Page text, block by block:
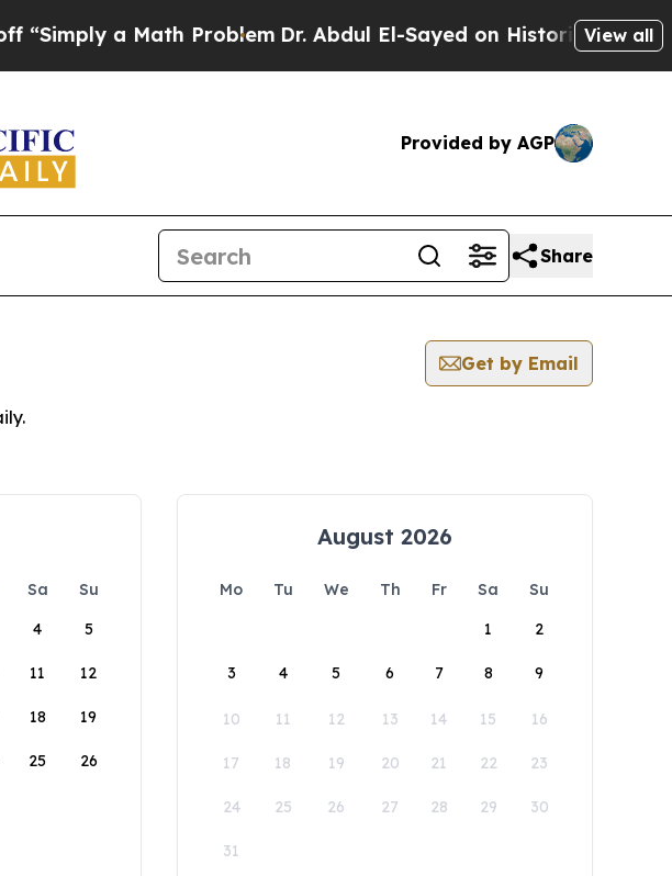
a Math Problem Dr. Abdul El-Sayed on Historic MichiganView all
Provided by AGP
Share
Get by Email
Sa
Su
4 5
11 12
18 19
25 26
August 2026
Mo Tu We Th Fr Sa
Su
1
2
3 4 5 6 7 8 9
10 11 12 13 14 15 16
17 18 19 20 21 22 23
24 25 26 27 28 29 30
31